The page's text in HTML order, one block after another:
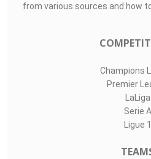
from various sources and how
Champions
Premier
LaLiga
Serie A
Ligue 1